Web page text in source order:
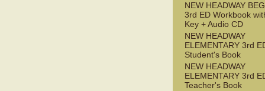
NEW HEADWAY
3rd ED Workbook
Key + Audio CD
NEW HEADWAY
ELEMENTARY 3rd
Student's Book
NEW HEADWAY
ELEMENTARY 3rd
Teacher's Book